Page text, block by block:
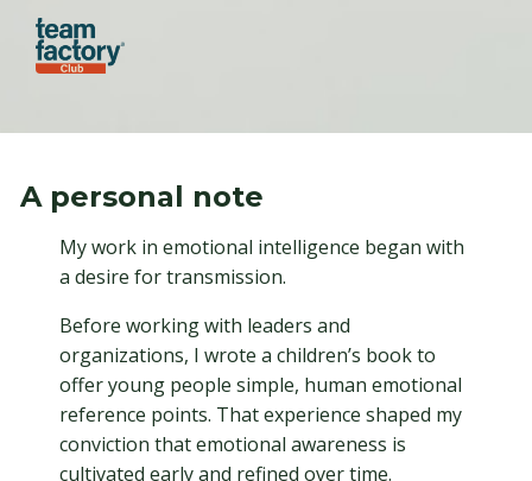
A personal note
My work in emotional intelligence began with
a desire for transmission.
Before working with leaders and
organizations, I wrote a children’s book to
offer young people simple, human emotional
reference points. That experience shaped my
conviction that emotional awareness is
cultivated early and refined over time.